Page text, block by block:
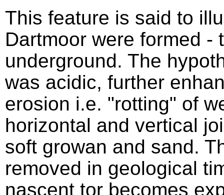
This feature is said to
Dartmoor were formed -
underground. The
was acidic, further
erosion i.e. "rotting" of
horizontal and vertical
soft growan and sand.
removed in geological
nascent tor becomes